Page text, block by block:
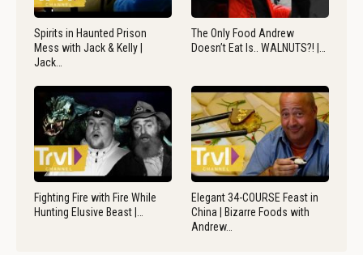
Spirits in Haunted Prison
Mess with Jack & Kelly |
Jack…
The Only Food Andrew
Doesn’t Eat Is.. WALNUTS?! |…
Fighting Fire with Fire While
Hunting Elusive Beast |…
Elegant 34-COURSE Feast in
China | Bizarre Foods with
Andrew…